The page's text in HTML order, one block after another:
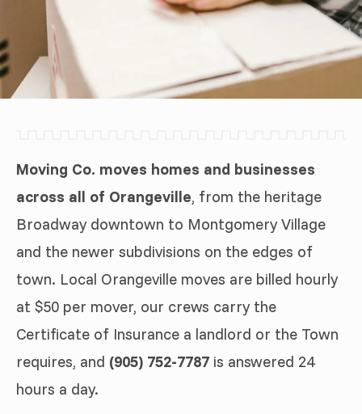
Moving Co. moves homes and businesses
across all of Orangeville, from the heritage
Broadway downtown to Montgomery Village
and the newer subdivisions on the edges of
town. Local Orangeville moves are billed hourly
at $50 per mover, our crews carry the
Certificate of Insurance a landlord or the Town
requires, and (905) 752-7787 is answered 24
hours a day.